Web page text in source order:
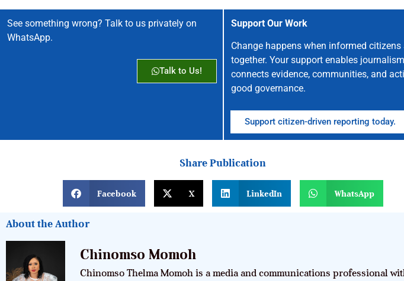
See something wrong? Talk to us privately on
WhatsApp.
Talk to Us!
Support Our Work
Change happens when informed citizens
together. Your support enables
connects evidence, communities, and
good governance.
Support citizen-driven reporting today.
Share Publication
Facebook X LinkedIn WhatsApp
About the Author
Chinomso Momoh
Chinomso Thelma Momoh is a media and communications professional